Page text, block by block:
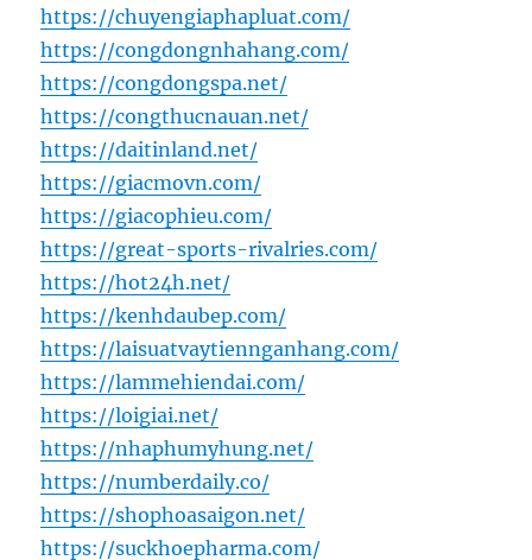
https://chuyengiaphapluat.com/
https://congdongnhahang.com/
https://congdongspa.net/
https://congthucnauan.net/
https://daitinland.net/
https://giacmovn.com/
https://giacophieu.com/
https://great-sports-rivalries.com/
https://hot24h.net/
https://kenhdaubep.com/
https://laisuatvaytiennganhang.com/
https://lammehiendai.com/
https://loigiai.net/
https://nhaphumyhung.net/
https://numberdaily.co/
https://shophoasaigon.net/
https://suckhoepharma.com/